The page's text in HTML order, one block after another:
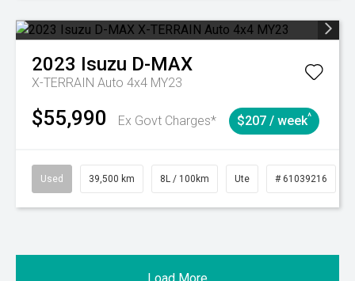
2023 Isuzu D-MAX
X-TERRAIN Auto 4x4 MY23
$55,990 Ex Govt Charges* $207 / week^
Used 39,500 km 8L / 100km Ute # 61039216